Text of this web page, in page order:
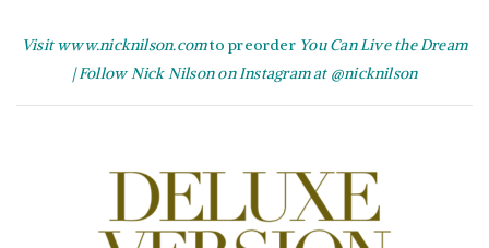
Visit www.nicknilson.comto preorder You Can Live the Dream
|Follow Nick Nilson on Instagram at @nicknilson